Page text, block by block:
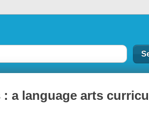
: a language arts